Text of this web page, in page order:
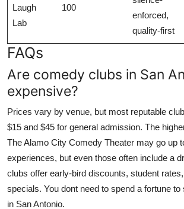
Laugh
Lab
100
enforced,
quality-first
FAQs
Are comedy clubs in San
expensive?
Prices vary by venue, but most reputable
$15 and $45 for general admission. The
The Alamo City Comedy Theater may go up
experiences, but even those often include a
clubs offer early-bird discounts, student
specials. You dont need to spend a fortune
in San Antonio.